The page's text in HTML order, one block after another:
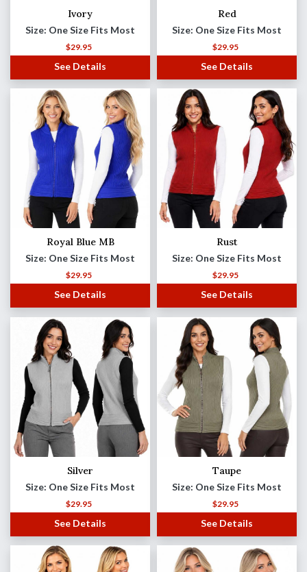
Ivory
Size: One Size Fits Most
$29.95
See Details
Red
Size: One Size Fits Most
$29.95
See Details
Royal Blue MB
Size: One Size Fits Most
$29.95
See Details
Rust
Size: One Size Fits Most
$29.95
See Details
Silver
Size: One Size Fits Most
$29.95
See Details
Taupe
Size: One Size Fits Most
$29.95
See Details